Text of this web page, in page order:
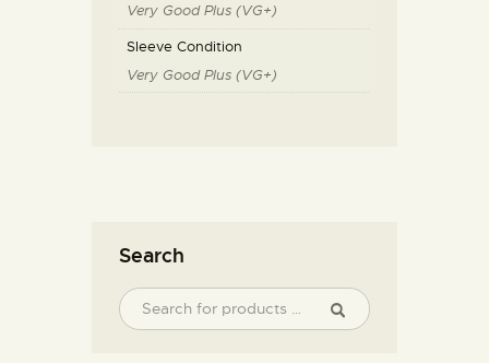
Very Good Plus (VG+)
Sleeve Condition
Very Good Plus (VG+)
Search